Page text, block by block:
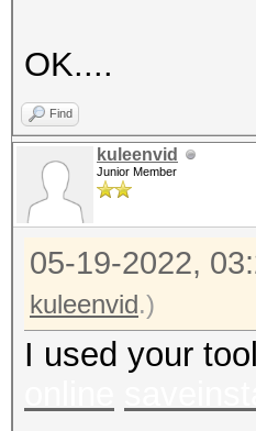
It always
cleaned or
it could
during
That
OK....
Find
kuleenvid
Junior Member
05-19-2022,
kuleenvid.)
I used your